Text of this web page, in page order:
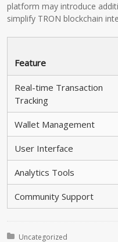
platform may introduce
simplify TRON blockchain
Feature
Real-time Transaction
Tracking
Wallet Management
User Interface
Analytics Tools
Community Support
Posted in:
Uncategorized